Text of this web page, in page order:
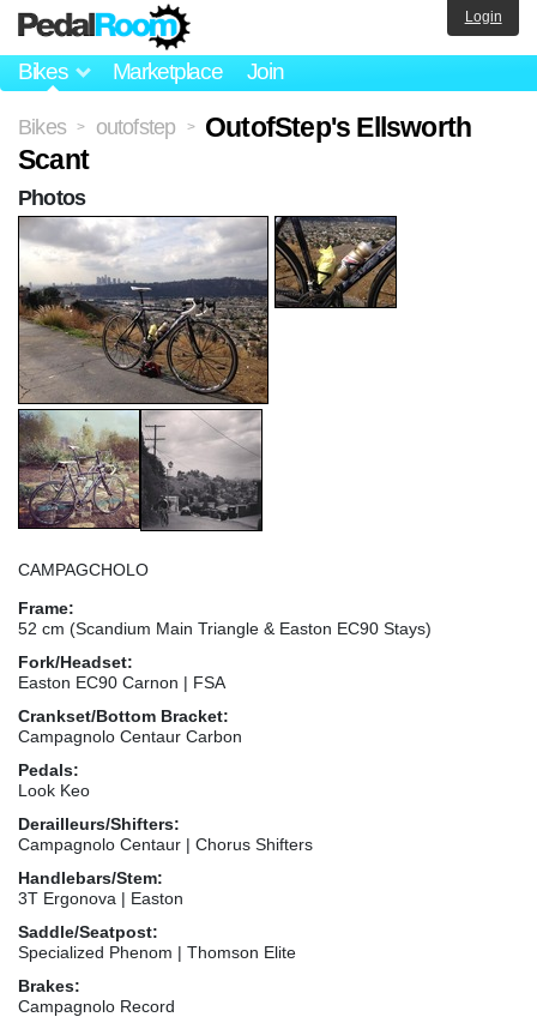
Bikes Marketplace Join
Login
Bikes > outofstep >
OutofStep's Ellsworth
Scant
CAMPAGCHOLO
Frame:
52 cm (Scandium Main Triangle & Easton EC90 Stays)
Fork/Headset:
Easton EC90 Carnon | FSA
Crankset/Bottom Bracket:
Campagnolo Centaur Carbon
Pedals:
Look Keo
Derailleurs/Shifters:
Campagnolo Centaur | Chorus Shifters
Handlebars/Stem:
3T Ergonova | Easton
Saddle/Seatpost:
Specialized Phenom | Thomson Elite
Brakes:
Campagnolo Record
Photos